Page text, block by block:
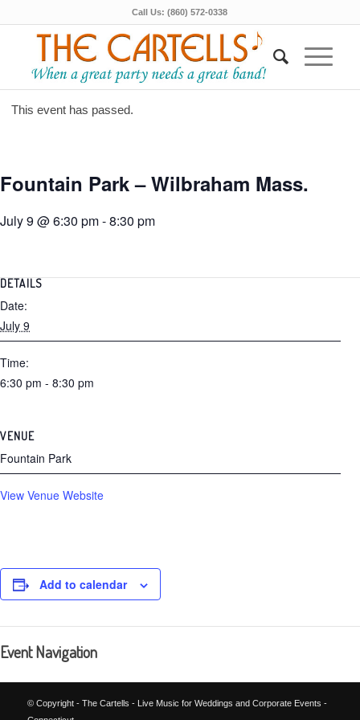
Call Us: (860) 572-0338
This event has passed.
Fountain Park – Wilbraham Mass.
July 9 @ 6:30 pm-8:30 pm
DETAILS
Date:
July 9
Time:
6:30 pm - 8:30 pm
VENUE
Fountain Park
View Venue Website
Add to calendar
Event Navigation
© Copyright - The Cartells - Live Music for Weddings and Corporate Events -